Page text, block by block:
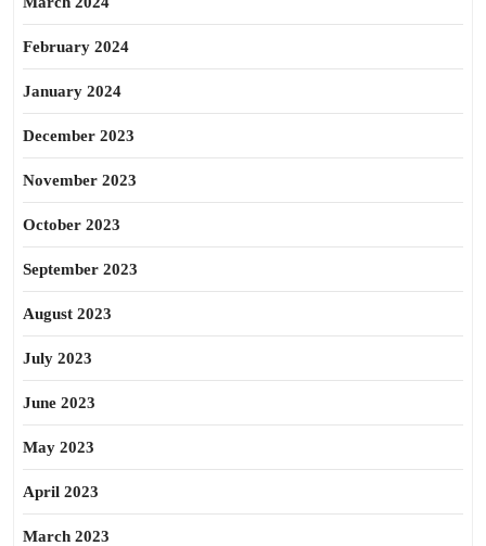
February 2024
January 2024
December 2023
November 2023
October 2023
September 2023
August 2023
July 2023
June 2023
May 2023
April 2023
March 2023